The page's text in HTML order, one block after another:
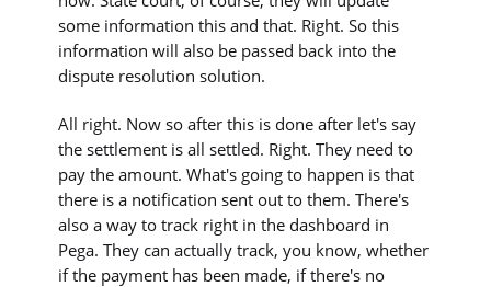
some information this and that. Right. So this
information will also be passed back into the
dispute resolution solution.
All right. Now so after this is done after let's say
the settlement is all settled. Right. They need to
pay the amount. What's going to happen is that
there is a notification sent out to them. There's
also a way to track right in the dashboard in
Pega. They can actually track, you know, whether
if the payment has been made, if there's no